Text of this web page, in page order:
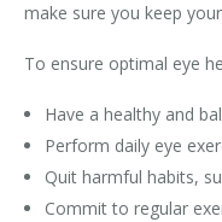
make sure you keep
To ensure optimal eye
Have a healthy and
Perform daily eye
Quit harmful habits,
Commit to regular